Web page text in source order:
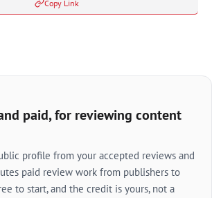
Copy Link
paid, for reviewing content
profile from your accepted reviews and
paid review work from publishers to
to start, and the credit is yours, not a